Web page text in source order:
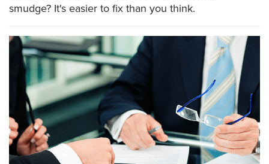
smudge? It's easier to fix than you think.